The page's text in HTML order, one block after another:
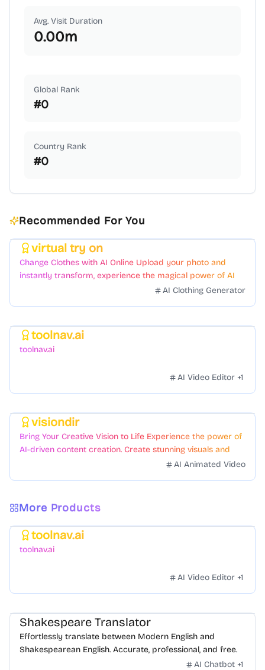
Avg. Visit Duration
0.00m
Global Rank
#0
Country Rank
#0
Recommended For You
virtual try on
Change Clothes with AI Online Upload your photo and
instantly transform, experience the magical power of AI
AI Clothing Generator
toolnav.ai
toolnav.ai
AI Video Editor +1
visiondir
Bring Your Creative Vision to Life Experience the power of
AI-driven content creation. Create stunning visuals and
AI Animated Video
More Products
toolnav.ai
toolnav.ai
AI Video Editor +1
Shakespeare Translator
Effortlessly translate between Modern English and
Shakespearean English. Accurate, professional, and free.
AI Chatbot +1